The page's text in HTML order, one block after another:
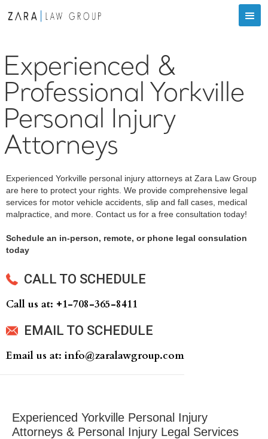
Experienced &
Professional Yorkville
Personal Injury
Attorneys
Experienced Yorkville personal injury attorneys at Zara Law Group
are here to protect your rights. We provide comprehensive legal
services for motor vehicle accidents, slip and fall cases, medical
malpractice, and more. Contact us for a free consultation today!
Schedule an in-person, remote, or phone legal consulation
today
CALL TO SCHEDULE
Call us at: +‍1-708-365-8411
EMAIL TO SCHEDULE
Email us at: info@zaralawgroup.com
Experienced Yorkville Personal Injury
Attorneys & Personal Injury Legal Services